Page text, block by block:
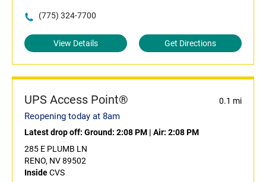
(775) 324-7700
View Details Get Directions
UPS Access Point® 0.1 mi
Reopening today at 8am
Latest drop off: Ground: 2:08 PM | Air: 2:08 PM
285 E PLUMB LN
RENO, NV 89502
InsideCVS